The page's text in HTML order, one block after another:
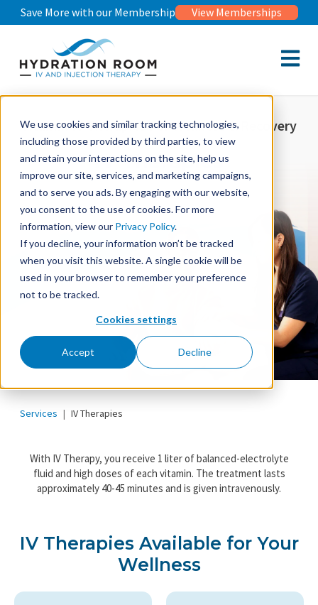
We use cookies and similar tracking technologies,
including those provided by third parties, to view
and retain your interactions on the site, help us
improve our site, services, and marketing campaigns,
and to serve you ads. By engaging with our website,
you consent to the use of cookies. For more
information, view our Privacy Policy.
If you decline, your information won’t be tracked
when you visit this website. A single cookie will be
used in your browser to remember your preference
not to be tracked.
Cookies settings
Accept Decline
Save More with our Membership View Memberships
Open
Vitamin IV Therapies For Wellness & Recovery
IV Therapies
Services IV Therapies
With IV Therapy, you receive 1 liter of balanced-electrolyte
fluid and high doses of each vitamin. The treatment lasts
approximately 40-45 minutes and is given intravenously.
IV Therapies Available for Your
Wellness